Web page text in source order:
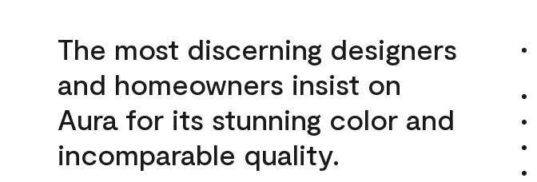
The most discerning designers
and homeowners insist on
Aura for its stunning color and
incomparable quality.